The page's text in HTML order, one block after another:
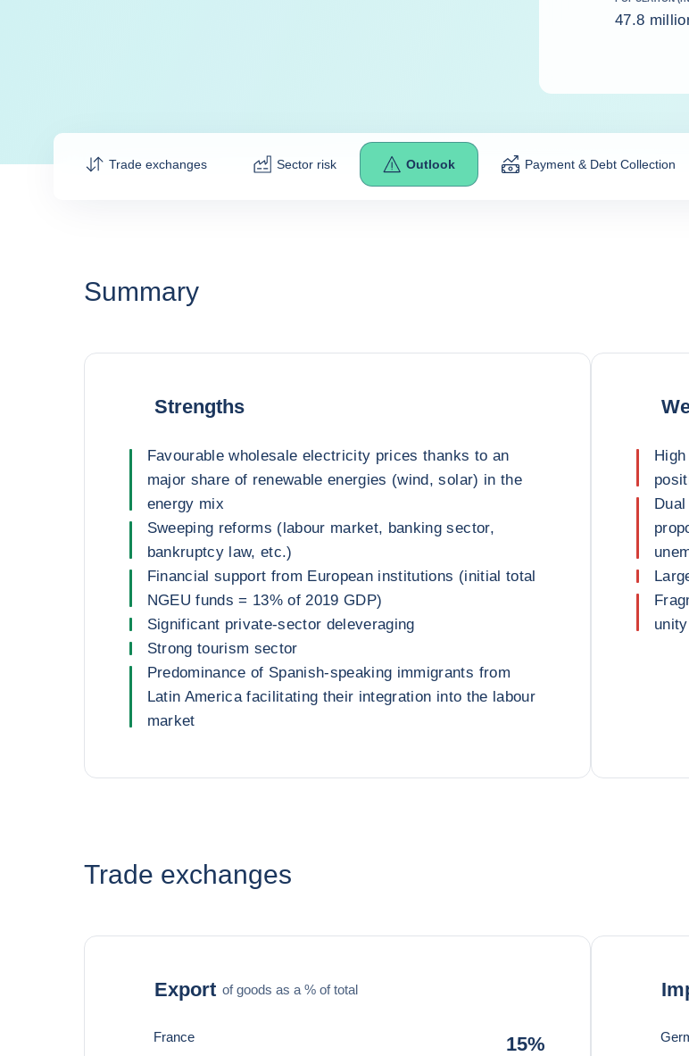
47.8
Trade exchanges Sector risk Outlook Payment & Debt Collection
Summary
Strengths
Favourable wholesale electricity prices thanks to an
major share of renewable energies (wind, solar) in the
energy mix
Sweeping reforms (labour market, banking sector,
bankruptcy law, etc.)
Financial support from European institutions (initial total
NGEU funds = 13% of 2019 GDP)
Significant private-sector deleveraging
Strong tourism sector
Predominance of Spanish-speaking immigrants from
Latin America facilitating their integration into the labour
market
Trade exchanges
Export of goods as a % of total
France 15%